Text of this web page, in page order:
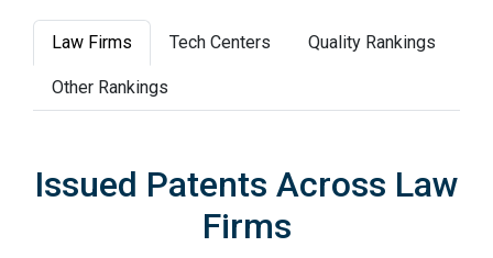
Law Firms Tech Centers Quality Rankings
Other Rankings
Issued Patents Across Law
Firms